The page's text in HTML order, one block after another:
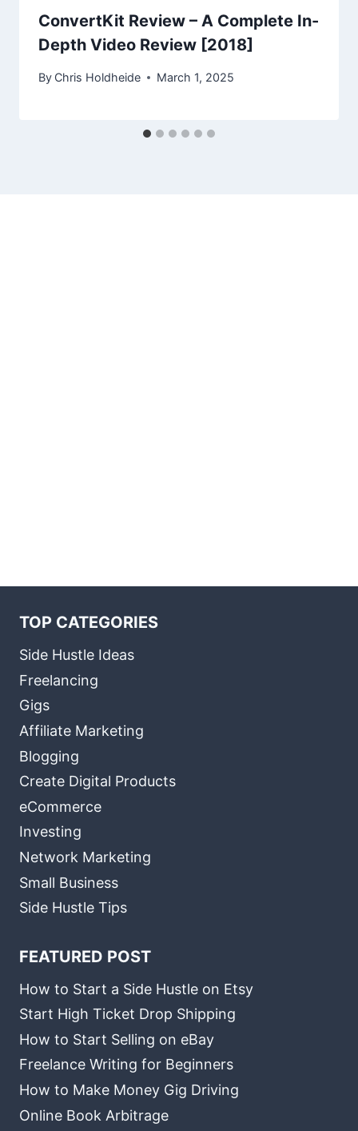
ConvertKit Review – A Complete In-
Depth Video Review [2018]
By Chris Holdheide March 1, 2025
TOP CATEGORIES
Side Hustle Ideas
Freelancing
Gigs
Affiliate Marketing
Blogging
Create Digital Products
eCommerce
Investing
Network Marketing
Small Business
Side Hustle Tips
FEATURED POST
How to Start a Side Hustle on Etsy
Start High Ticket Drop Shipping
How to Start Selling on eBay
Freelance Writing for Beginners
How to Make Money Gig Driving
Online Book Arbitrage